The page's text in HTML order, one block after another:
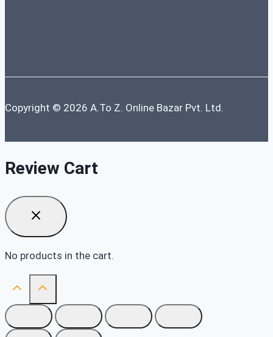
Copyright © 2026 A.To Z. Online Bazar Pvt. Ltd.
Review Cart
No products in the cart.